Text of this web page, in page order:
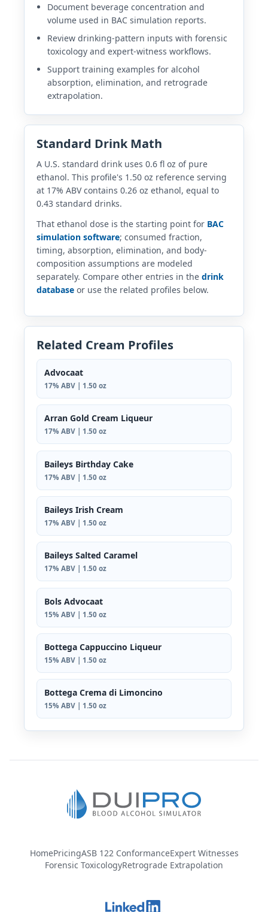
Document beverage concentration and
volume used in BAC simulation reports.
Review drinking-pattern inputs with forensic
toxicology and expert-witness workflows.
Support training examples for alcohol
absorption, elimination, and retrograde
extrapolation.
Standard Drink Math
A U.S. standard drink uses 0.6 fl oz of pure
ethanol. This profile's 1.50 oz reference serving
at 17% ABV contains 0.26 oz ethanol, equal to
0.43 standard drinks.
That ethanol dose is the starting point for BAC
simulation software; consumed fraction,
timing, absorption, elimination, and body-
composition assumptions are modeled
separately. Compare other entries in the drink
database or use the related profiles below.
Related Cream Profiles
Advocaat
17% ABV | 1.50 oz
Arran Gold Cream Liqueur
17% ABV | 1.50 oz
Baileys Birthday Cake
17% ABV | 1.50 oz
Baileys Irish Cream
17% ABV | 1.50 oz
Baileys Salted Caramel
17% ABV | 1.50 oz
Bols Advocaat
15% ABV | 1.50 oz
Bottega Cappuccino Liqueur
15% ABV | 1.50 oz
Bottega Crema di Limoncino
15% ABV | 1.50 oz
HomePricingASB 122 ConformanceExpert Witnesses
Forensic ToxicologyRetrograde Extrapolation